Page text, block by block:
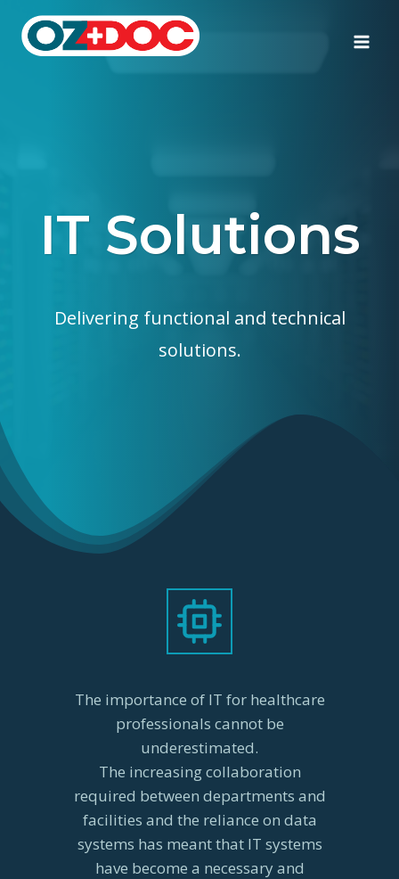
content
IT Solutions
Delivering functional and technical
solutions.
The importance of IT for healthcare
professionals cannot be
underestimated.
The increasing collaboration
required between departments and
facilities and the reliance on data
systems has meant that IT systems
have become a necessary and